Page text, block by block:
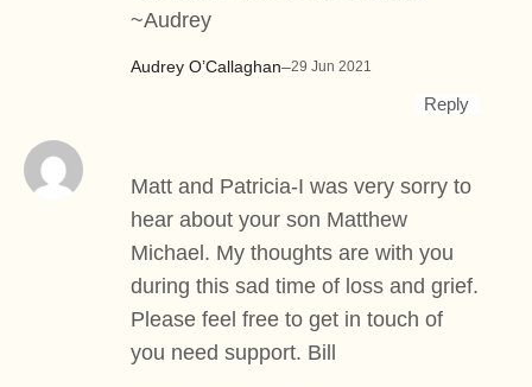
Audrey O’Callaghan–29 Jun 2021
~Audrey
Reply
Matt and Patricia-I was very sorry to
hear about your son Matthew
Michael. My thoughts are with you
during this sad time of loss and grief.
Please feel free to get in touch of
you need support. Bill